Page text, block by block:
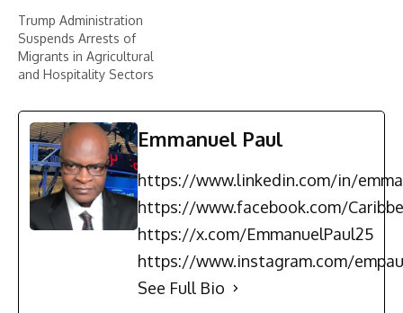
administration has
reversed its decision.
According to information
published by The
relayed by The
Independent, the
Department of Homeland
Security (DHS) instructed
immigration agents to
resume raids in…
Trump Administration
Suspends Arrests of
Migrants in Agricultural
and Hospitality Sectors
Emmanuel Paul
https://www.linkedin.com/in/
https://www.facebook.com/
https://x.com/EmmanuelPaul25
https://www.instagram.com/
See Full Bio